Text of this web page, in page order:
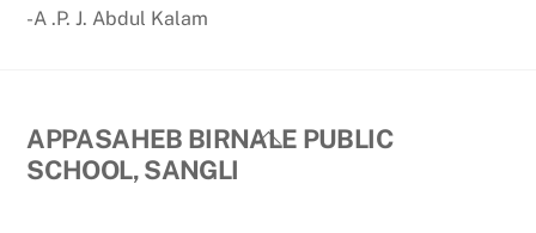
-A .P. J. Abdul Kalam
Back
APPASAHEB BIRNALE PUBLIC
SCHOOL, SANGLI